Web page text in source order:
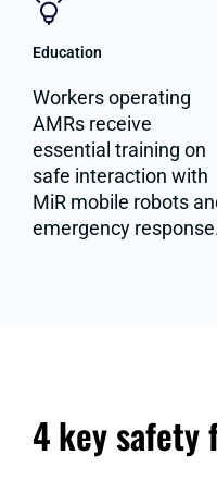
Education
Workers operating
AMRs receive
essential training on
safe interaction with
MiR mobile robots
emergency
4 key safety